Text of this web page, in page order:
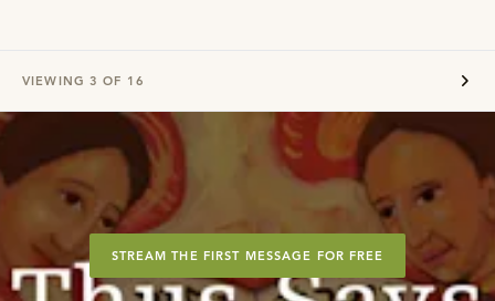
VIEWING 3 OF 16
STREAM THE FIRST MESSAGE FOR FREE